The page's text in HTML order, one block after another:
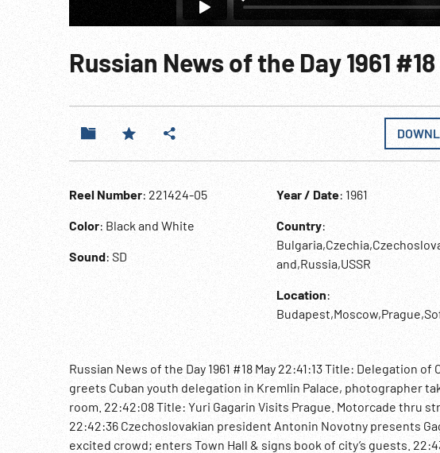
Russian News of the Day 1961
Reel Number: 221424-05
Color: Black and White
Sound: SD
Year / Date: 1961
Country:
and,Russia,USSR
Location:
Russian News of the Day 1961 #18 May 22:41:13 Title: Delegation
greets Cuban youth delegation in Kremlin Palace, photographer
room. 22:42:08 Title: Yuri Gagarin Visits Prague. Motorcade thru
22:42:36 Czechoslovakian president Antonin Novotny presents
excited crowd; enters Town Hall & signs book of city’s guests.